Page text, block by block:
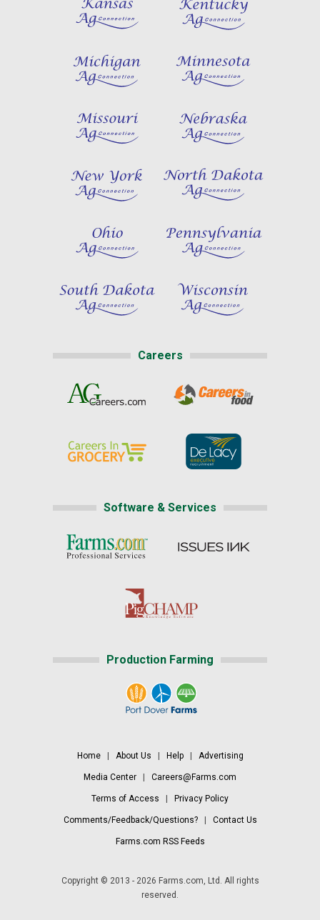
Careers
Software & Services
Production Farming
Home| About Us Help| Advertising
Media Center Careers@Farms.com
Terms of Access Privacy Policy
Comments/Feedback/Questions?| Contact Us
Farms.com RSS Feeds
Copyright © 2013 - 2026 Farms.com, Ltd. All rights
reserved.